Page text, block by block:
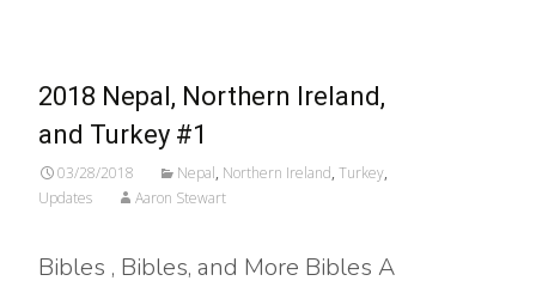
2018 Nepal, Northern Ireland,
and Turkey #1
03/28/2018 Nepal, Northern Ireland, Turkey,
Updates
Aaron Stewart
Bibles , Bibles, and More Bibles A